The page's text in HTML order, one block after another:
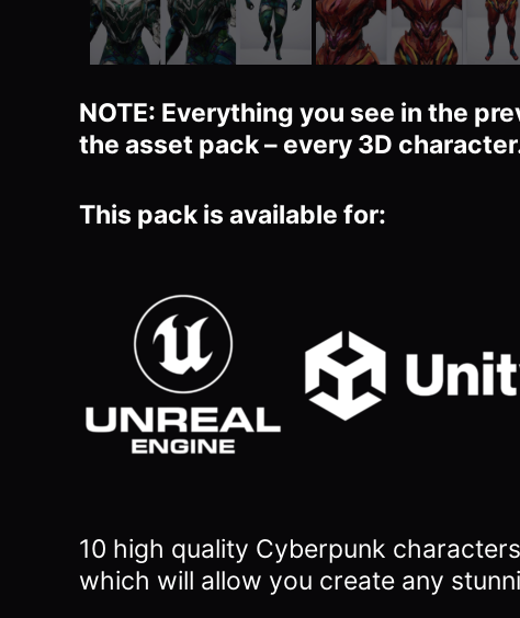
NOTE: Everything you see in the
the asset pack – every 3D
This pack is available for:
10 high quality Cyberpunk
which will allow you create any